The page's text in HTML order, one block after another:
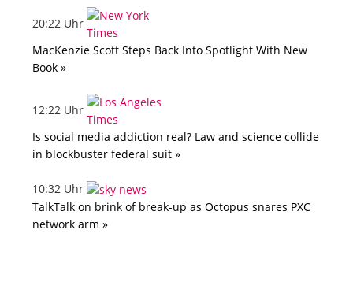
20:22 Uhr
MacKenzie Scott Steps Back Into Spotlight With New
Book »
12:22 Uhr
Is social media addiction real? Law and science collide
in blockbuster federal suit »
10:32 Uhr
TalkTalk on brink of break-up as Octopus snares PXC
network arm »